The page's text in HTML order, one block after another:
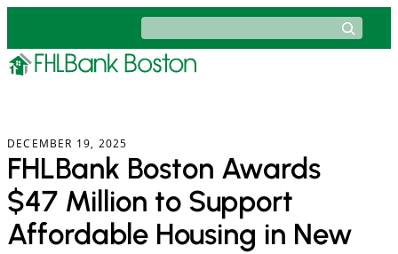
content
DECEMBER 19, 2025
FHLBank Boston Awards
$47 Million to Support
Affordable Housing in New